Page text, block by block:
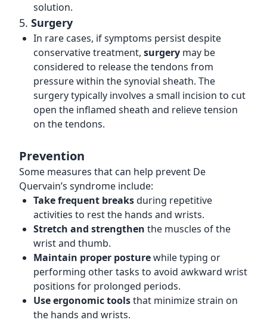
solution.
5. Surgery
In rare cases, if symptoms persist despite
conservative treatment, surgery may be
considered to release the tendons from
pressure within the synovial sheath. The
surgery typically involves a small incision to cut
open the inflamed sheath and relieve tension
on the tendons.
Prevention
Some measures that can help prevent De
Quervain’s syndrome include:
Take frequent breaksduring repetitive
activities to rest the hands and wrists.
Stretch and strengthen the muscles of the
wrist and thumb.
Maintain proper posturewhile typing or
performing other tasks to avoid awkward wrist
positions for prolonged periods.
Use ergonomic toolsthat minimize strain on
the hands and wrists.